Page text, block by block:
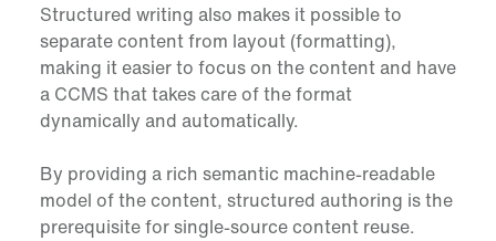
Structured writing also makes it possible to
separate content from layout (formatting),
making it easier to focus on the content and have
a CCMS that takes care of the format
dynamically and automatically.
By providing a rich semantic machine-readable
model of the content, structured authoring is the
prerequisite for single-source content reuse.